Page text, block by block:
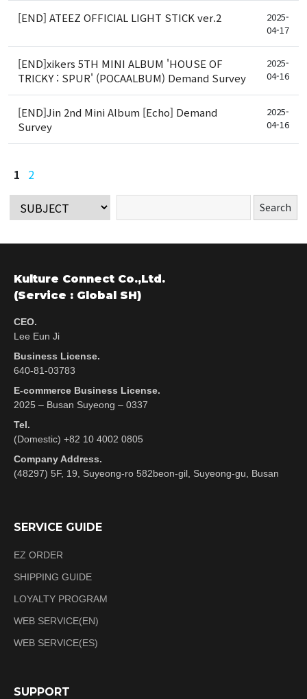
[END] ATEEZ OFFICIAL LIGHT STICK ver.2
2025-
04-17
[END]xikers 5TH MINI ALBUM 'HOUSE OF
TRICKY : SPUR' (POCAALBUM) Demand Survey
2025-
04-16
[END]Jin 2nd Mini Album [Echo] Demand
Survey
2025-
04-16
1 2
Kulture Connect Co.,Ltd.
(Service : Global SH)
CEO.
Lee Eun Ji
Business License.
640-81-03783
E-commerce Business License.
2025 – Busan Suyeong – 0337
Tel.
(Domestic) +82 10 4002 0805
Company Address.
(48297) 5F, 19, Suyeong-ro 582beon-gil, Suyeong-gu, Busan
SERVICE GUIDE
EZ ORDER
SHIPPING GUIDE
LOYALTY PROGRAM
WEB SERVICE(EN)
WEB SERVICE(ES)
SUPPORT